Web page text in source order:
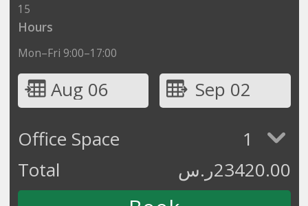
15
Hours
Mon–Fri 9:00–17:00
Aug 06
Sep 02
Office Space
1
Total
ر.س23420.00